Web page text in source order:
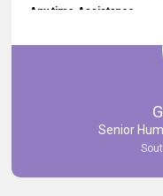
Any time Assistance
and they do adjustments
very User User Friendly
and no any bugs found so
Really Good and Clear
Senior